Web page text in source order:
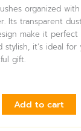
organized
Its transparent
make it
stylish, it’s ideal
gift.
Add to cart